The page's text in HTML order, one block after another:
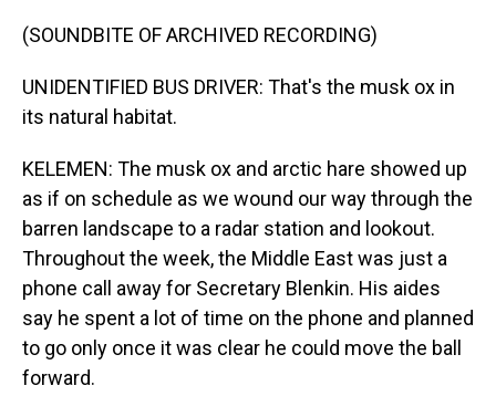
(SOUNDBITE OF ARCHIVED RECORDING)
UNIDENTIFIED BUS DRIVER: That's the musk ox in
its natural habitat.
KELEMEN: The musk ox and arctic hare showed up
as if on schedule as we wound our way through the
barren landscape to a radar station and lookout.
Throughout the week, the Middle East was just a
phone call away for Secretary Blenkin. His aides
say he spent a lot of time on the phone and planned
to go only once it was clear he could move the ball
forward.